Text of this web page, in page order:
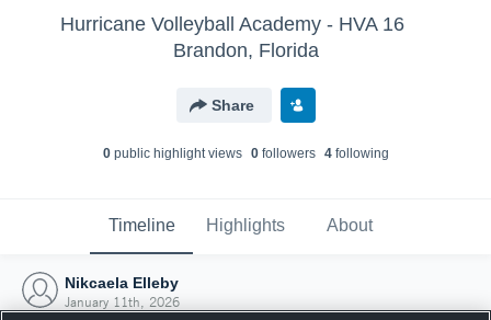
Hurricane Volleyball Academy - HVA 16
Brandon, Florida
Share
0public highlight views 0followers 4following
Timeline Highlights About
Nikcaela Elleby
January 11th, 2026